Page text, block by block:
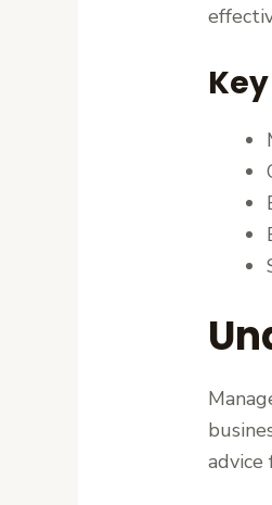
advice